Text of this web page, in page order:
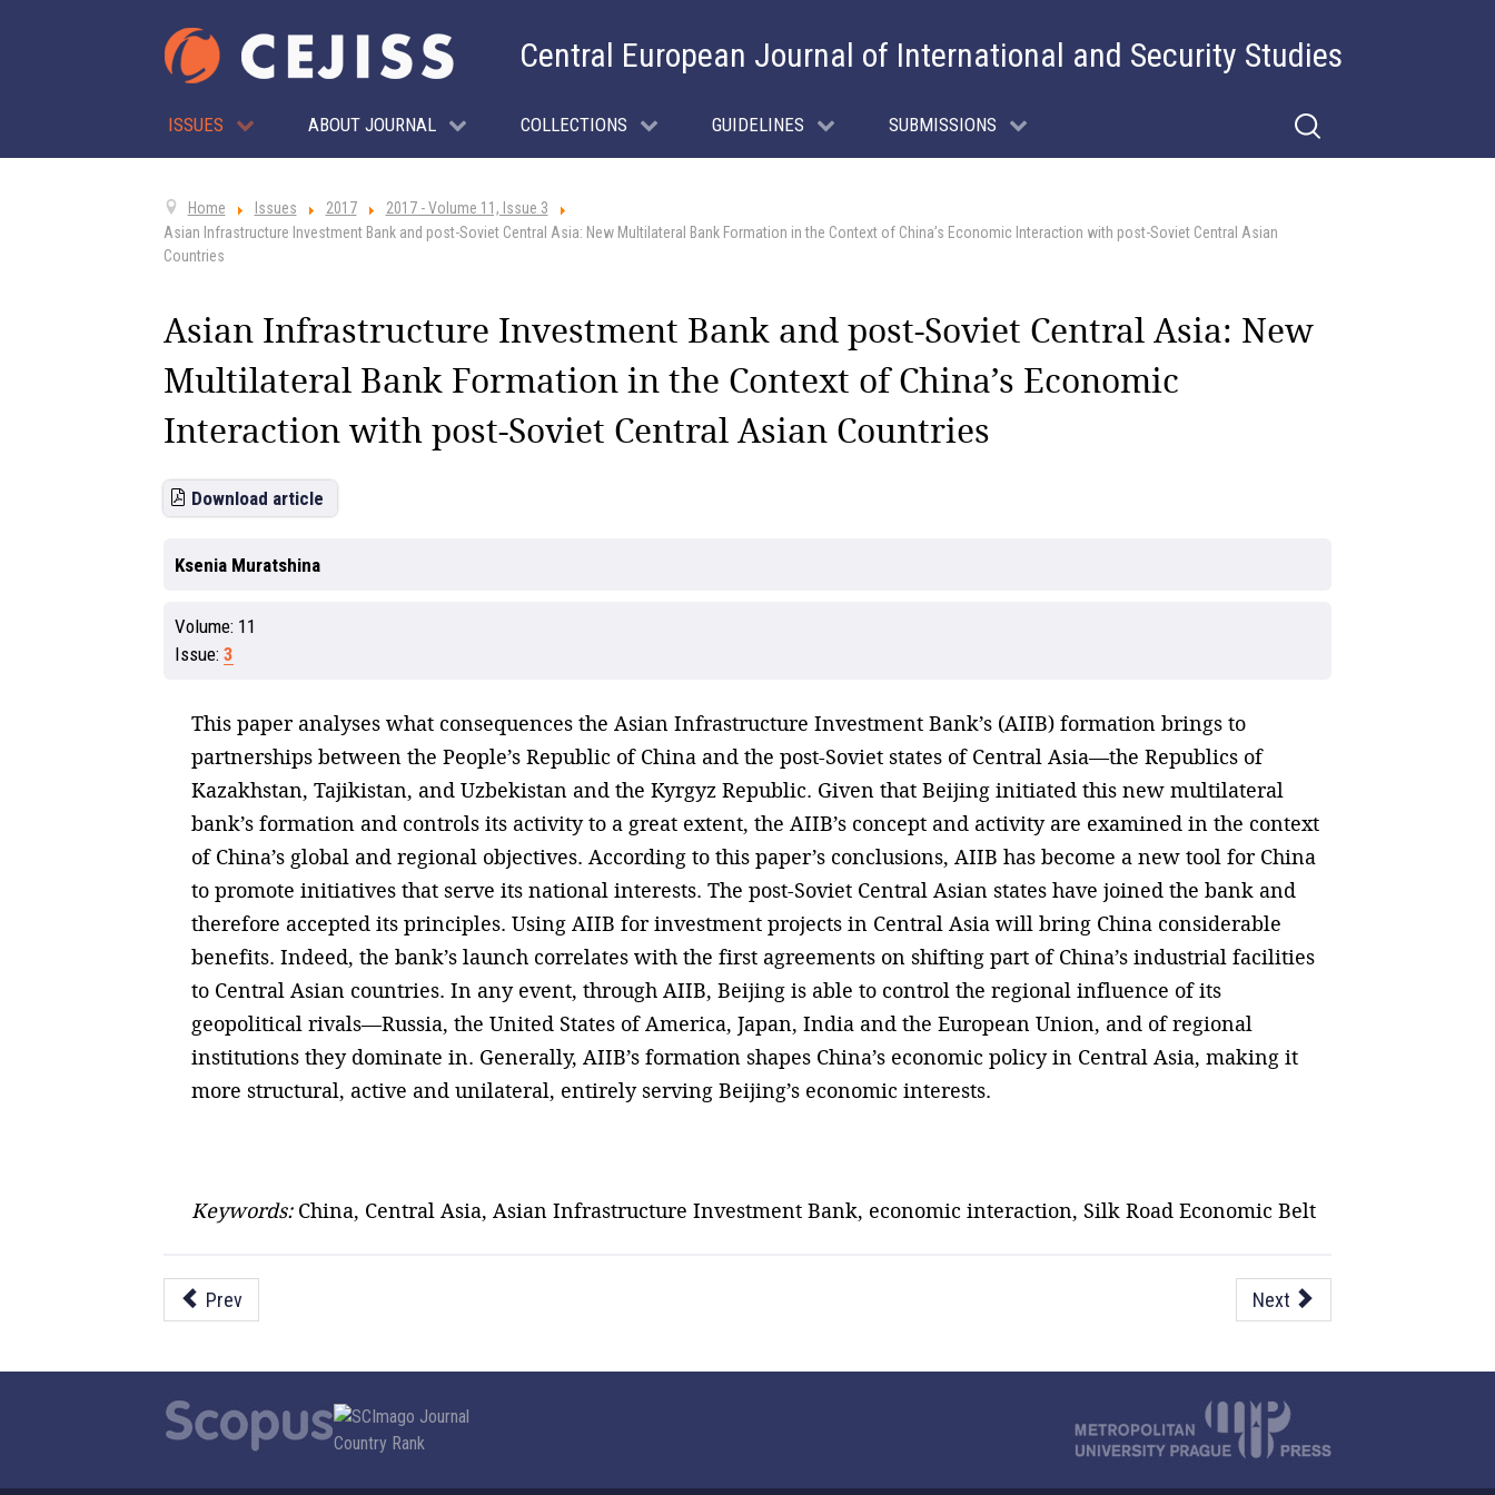
Central European Journal of International and Security Studies
ISSUES ABOUT JOURNAL COLLECTIONS GUIDELINES SUBMISSIONS
Home Issues 2017
2017 - Volume 11, Issue 3
Asian Infrastructure Investment Bank and post-Soviet Central Asia: New Multilateral Bank Formation in the Context of China’s Economic Interaction with post-Soviet Central Asian
Countries
Asian Infrastructure Investment Bank and post-Soviet Central Asia: New
Multilateral Bank Formation in the Context of China’s Economic
Interaction with post-Soviet Central Asian Countries
Download article
Ksenia Muratshina
Volume: 11
Issue: 3
This paper analyses what consequences the Asian Infrastructure Investment Bank’s (AIIB) formation brings to
partnerships between the People’s Republic of China and the post-Soviet states of Central Asia—the Republics of
Kazakhstan, Tajikistan, and Uzbekistan and the Kyrgyz Republic. Given that Beijing initiated this new multilateral
bank’s formation and controls its activity to a great extent, the AIIB’s concept and activity are examined in the context
of China’s global and regional objectives. According to this paper’s conclusions, AIIB has become a new tool for China
to promote initiatives that serve its national interests. The post-Soviet Central Asian states have joined the bank and
therefore accepted its principles. Using AIIB for investment projects in Central Asia will bring China considerable
benefits. Indeed, the bank’s launch correlates with the first agreements on shifting part of China’s industrial facilities
to Central Asian countries. In any event, through AIIB, Beijing is able to control the regional influence of its
geopolitical rivals—Russia, the United States of America, Japan, India and the European Union, and of regional
institutions they dominate in. Generally, AIIB’s formation shapes China’s economic policy in Central Asia, making it
more structural, active and unilateral, entirely serving Beijing’s economic interests.
Keywords:China, Central Asia, Asian Infrastructure Investment Bank, economic interaction, Silk Road Economic Belt
Prev Next